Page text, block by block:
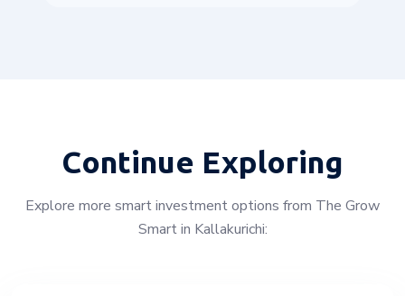
Continue Exploring
Explore more smart investment options from The Grow
Smart in Kallakurichi: